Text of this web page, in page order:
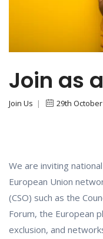
Join as
Join Us | 29th
We are inviting
European Union
(CSO) such as the
Forum, the European
exclusion, and